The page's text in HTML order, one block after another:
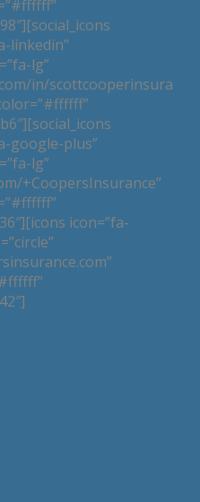
linkedin”
lg”
in/scottcooperinsura
google-plus”
lg”
+CoopersInsurance”
icon=”fa-